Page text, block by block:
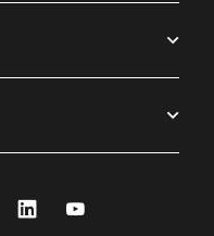
window
Twitter
a new window
Linkedin
Opens a new window
Opens a new